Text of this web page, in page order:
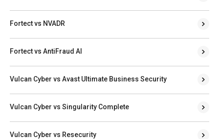
Fortect vs NVADR
Fortect vs AntiFraud AI
Vulcan Cyber vs Avast Ultimate Business Security
Vulcan Cyber vs Singularity Complete
Vulcan Cyber vs Resecurity